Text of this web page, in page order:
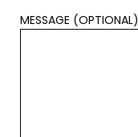
MESSAGE (OPTIONAL)